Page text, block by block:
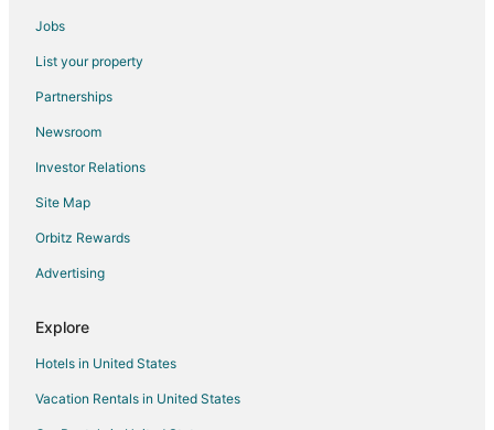
Jobs
List your property
Partnerships
Newsroom
Investor Relations
Site Map
Orbitz Rewards
Advertising
Explore
Hotels in United States
Vacation Rentals in United States